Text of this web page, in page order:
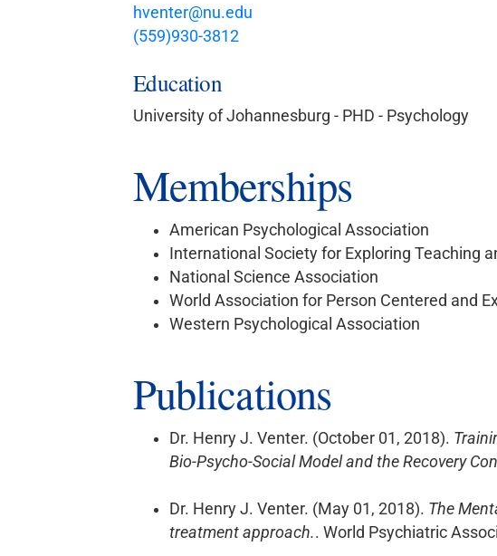
hventer@nu.edu
(559)930-3812
Education
University of Johannesburg - PHD - Psychology
Memberships
American Psychological Association
International Society for Exploring Teaching
National Science Association
World Association for Person Centered and
Western Psychological Association
Publications
Dr. Henry J. Venter. (October 01, 2018).
Bio-Psycho-Social Model and the Recovery
Dr. Henry J. Venter. (May 01, 2018). The
treatment approach.. World Psychiatric